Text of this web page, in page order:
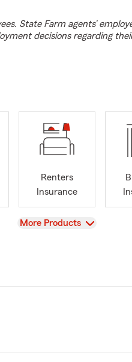
State Farm agents’
decisions regarding
Renters
Insurance
View
More Products